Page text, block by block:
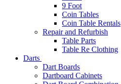
9 Foot
Coin Tables
Coin Table Rentals
Repair and Refurbish
Table Parts
Table Re Clothing
Darts
Dart Boards
Dartboard Cabinets